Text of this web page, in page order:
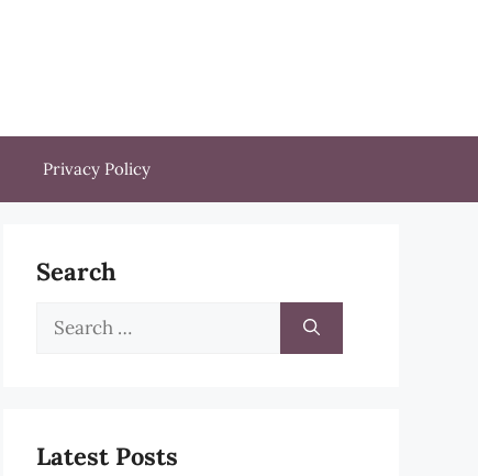
Privacy Policy
Search
Search
Latest Posts